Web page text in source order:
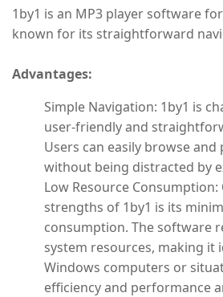
1by1 is an MP3 player software
known for its straightforward
Advantages:
Simple Navigation: 1by1 is
user-friendly and
Users can easily browse and
without being distracted by
Low Resource
strengths of 1by1 is its
consumption. The software
system resources, making it
Windows computers or
efficiency and performance